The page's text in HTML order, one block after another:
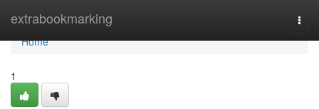
extrabookmarking
Home
Home
1